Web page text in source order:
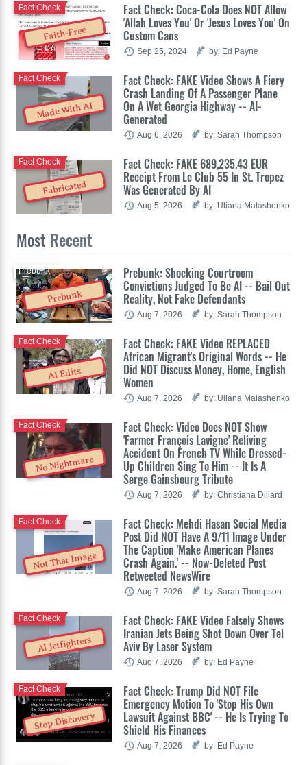
Faith-Free
Fact Check: Coca-Cola Does NOT Allow
'Allah Loves You' Or 'Jesus Loves You' On
Custom Cans
Fact Check
Sep 25, 2024 by: Ed Payne
Made With AI
Fact Check: FAKE Video Shows A Fiery
Crash Landing Of A Passenger Plane
On A Wet Georgia Highway -- AI-
Generated
Fact Check
Aug 6, 2026 by: Sarah Thompson
Fabricated
Fact Check: FAKE 689,235.43 EUR
Receipt From Le Club 55 In St. Tropez
Was Generated By AI
Fact Check
Aug 5, 2026 by: Uliana Malashenko
Most Recent
Prebunk
Prebunk: Shocking Courtroom
Convictions Judged To Be AI -- Bail Out
Reality, Not Fake Defendants
Prebunk
Aug 7, 2026 by: Sarah Thompson
AI Edits
Fact Check: FAKE Video REPLACED
African Migrant's Original Words -- He
Did NOT Discuss Money, Home, English
Women
Fact Check
Aug 7, 2026 by: Uliana Malashenko
No Nightmare
Fact Check: Video Does NOT Show
'Farmer François Lavigne' Reliving
Accident On French TV While Dressed-
Up Children Sing To Him -- It Is A
Serge Gainsbourg Tribute
Fact Check
Aug 7, 2026 by: Christiana Dillard
Not That Image
Fact Check: Mehdi Hasan Social Media
Post Did NOT Have A 9/11 Image Under
The Caption 'Make American Planes
Crash Again.' -- Now-Deleted Post
Retweeted NewsWire
Fact Check
Aug 7, 2026 by: Sarah Thompson
AI Jetfighters
Fact Check: FAKE Video Falsely Shows
Iranian Jets Being Shot Down Over Tel
Aviv By Laser System
Fact Check
Aug 7, 2026 by: Ed Payne
Stop Discovery
Fact Check: Trump Did NOT File
Emergency Motion To 'Stop His Own
Lawsuit Against BBC' -- He Is Trying To
Shield His Finances
Fact Check
Aug 7, 2026 by: Ed Payne